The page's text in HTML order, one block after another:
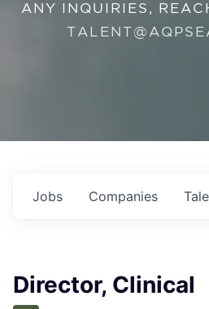
ANY INQUIRIES,
Jobs Companies
Director, Clinical